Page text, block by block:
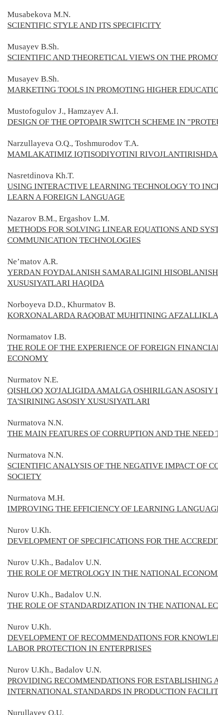
Musabekova M.N.
SCIENTIFIC STYLE AND ITS SPECIFICITY
Musayev B.Sh.
SCIENTIFIC AND THEORETICAL VIEWS ON THE
Musayev B.Sh.
MARKETING TOOLS IN PROMOTING HIGHER
Mustofogulov J., Hamzayev A.I.
DESIGN OF THE OPTOPAIR SWITCH SCHEME IN
Narzullayeva O.Q., Toshmurodov T.A.
MAMLAKATIMIZ IQTISODIYOTINI
Nasretdinova Kh.T.
USING INTERACTIVE LEARNING TECHNOLOGY TO
LEARN A FOREIGN LANGUAGE
Nazarov B.M., Ergashov L.M.
METHODS FOR SOLVING LINEAR EQUATIONS AND
COMMUNICATION TECHNOLOGIES
Ne’matov A.R.
YERDAN FOYDALANISH SAMARALIGINI
XUSUSIYATLARI HAQIDA
Norboyeva D.D., Khurmatov B.
KORXONALARDA RAQOBAT MUHITINING
Normamatov I.B.
THE ROLE OF THE EXPERIENCE OF FOREIGN
ECONOMY
Nurmatov N.E.
QISHLOQ XO'JALIGIDA AMALGA OSHIRILGAN
TA'SIRINING ASOSIY XUSUSIYATLARI
Nurmatova N.N.
THE MAIN FEATURES OF CORRUPTION AND THE
Nurmatova N.N.
SCIENTIFIC ANALYSIS OF THE NEGATIVE IMPACT OF
SOCIETY
Nurmatova M.H.
IMPROVING THE EFFICIENCY OF LEARNING
Nurov U.Kh.
DEVELOPMENT OF SPECIFICATIONS FOR THE
Nurov U.Kh., Badalov U.N.
THE ROLE OF METROLOGY IN THE NATIONAL
Nurov U.Kh., Badalov U.N.
THE ROLE OF STANDARDIZATION IN THE NATIONAL
Nurov U.Kh.
DEVELOPMENT OF RECOMMENDATIONS FOR
LABOR PROTECTION IN ENTERPRISES
Nurov U.Kh., Badalov U.N.
PROVIDING RECOMMENDATIONS FOR
INTERNATIONAL STANDARDS IN PRODUCTION
Nurullayev O.U.